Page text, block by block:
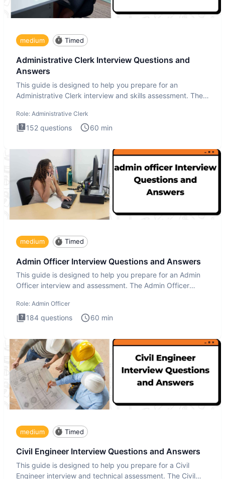
medium Timed
Administrative Clerk Interview Questions and
Answers
This guide is designed to help you prepare for an
Administrative Clerk interview and skills assessment. The
Role: Administrative Clerk
152 questions 60 min
medium Timed
Admin Officer Interview Questions and Answers
This guide is designed to help you prepare for an Admin
Officer interview and assessment. The Admin Officer
Role: Admin Officer
184 questions 60 min
medium Timed
Civil Engineer Interview Questions and Answers
This guide is designed to help you prepare for a Civil
Engineer interview and technical assessment. The Civil